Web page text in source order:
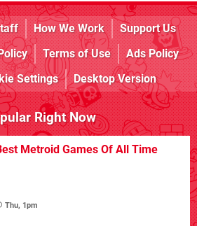
How We Work
Support Us
Terms of Use
Ads Policy
Settings Desktop Version
Right Now
Metroid Games Of All Time
Thu, 1pm